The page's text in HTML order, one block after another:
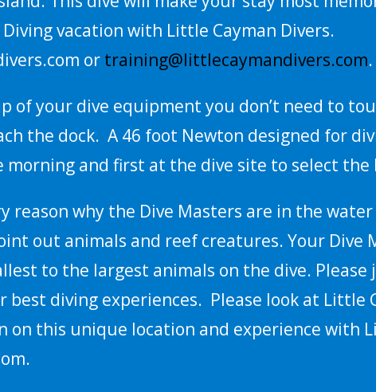
vacation with Little Cayman Divers.
or training@littlecaymandivers.com.
of your dive equipment you don’t need to
the dock. A 46 foot Newton designed for
morning and first at the dive site to select the
reason why the Dive Masters are in the
out animals and reef creatures. Your Dive
to the largest animals on the dive.
best diving experiences. Please look at Little
on this unique location and experience with